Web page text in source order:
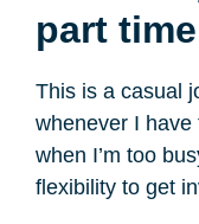
part
This is a casual
whenever I have
when I’m too
flexibility to get